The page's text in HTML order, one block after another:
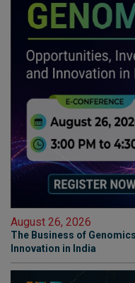
August 26, 2026
The Business of
Innovation in India